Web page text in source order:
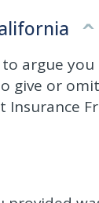
argue
give or